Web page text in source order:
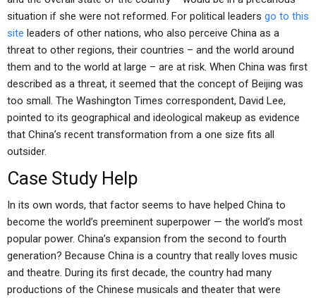
situation if she were not reformed. For political leaders go to this
site leaders of other nations, who also perceive China as a
threat to other regions, their countries – and the world around
them and to the world at large – are at risk. When China was first
described as a threat, it seemed that the concept of Beijing was
too small. The Washington Times correspondent, David Lee,
pointed to its geographical and ideological makeup as evidence
that China’s recent transformation from a one size fits all
outsider.
Case Study Help
In its own words, that factor seems to have helped China to
become the world’s preeminent superpower — the world’s most
popular power. China’s expansion from the second to fourth
generation? Because China is a country that really loves music
and theatre. During its first decade, the country had many
productions of the Chinese musicals and theater that were